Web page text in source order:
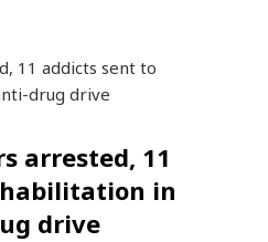
11 addicts sent to
drug drive
arrested, 11
in
drive